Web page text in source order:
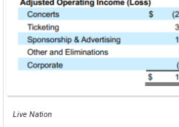
Live Nation